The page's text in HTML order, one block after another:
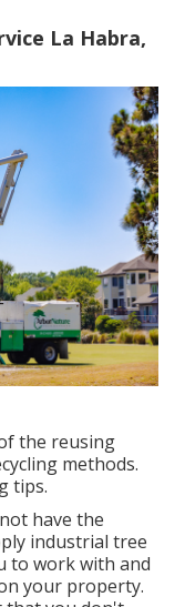
La Habra,
the reusing
methods.
tips.
have the
industrial tree
to work with and
your property.